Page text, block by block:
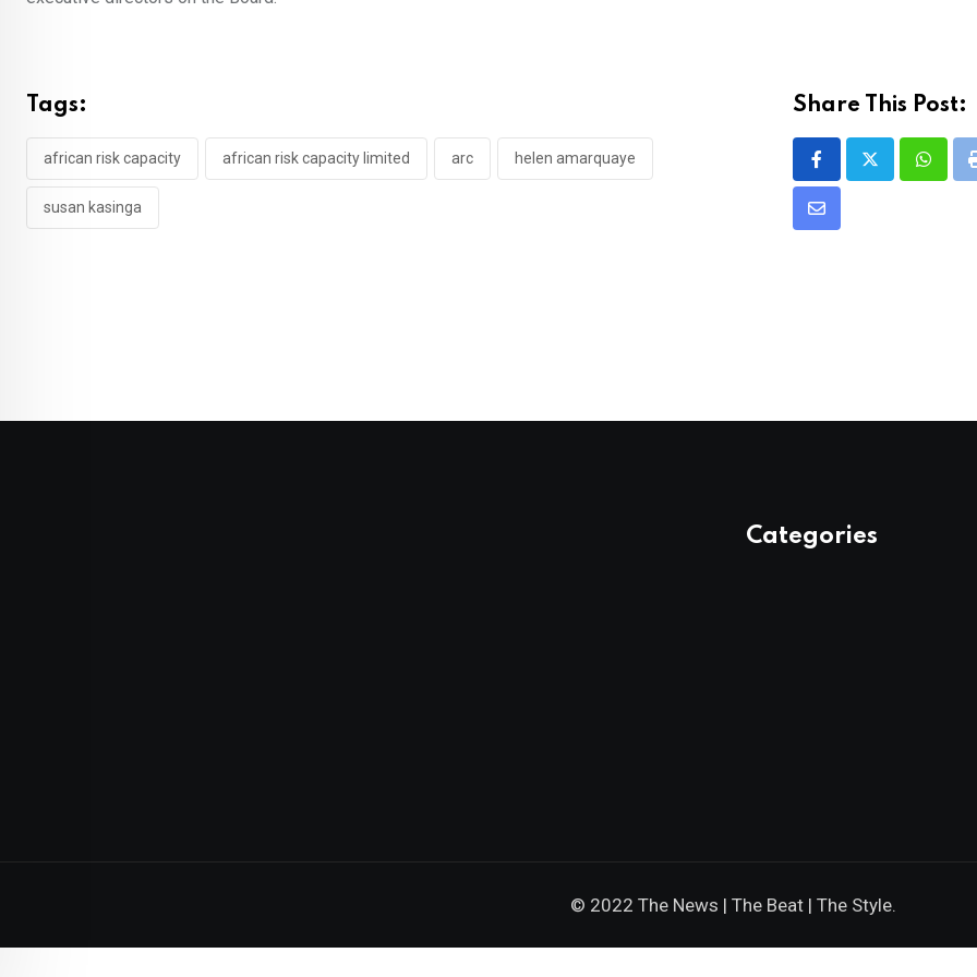
Tags:
african risk capacity african risk capacity limited arc helen amarquaye
susan kasinga
Share This Post:
Share
Categories
© 2022 The News | The Beat | The Style.